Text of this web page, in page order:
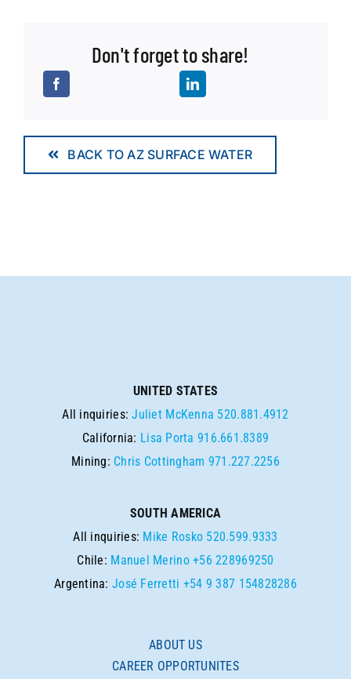
Don't forget to share!
BACK TO AZ SURFACE WATER
UNITED STATES
All inquiries:Juliet McKenna 520.881.4912
California: Lisa Porta 916.661.8389
Mining: Chris Cottingham 971.227.2256
SOUTH AMERICA
All inquiries: Mike Rosko 520.599.9333
Chile: Manuel Merino +56 228969250
Argentina:José Ferretti +54 9 387 154828286
ABOUT US
CAREER OPPORTUNITES